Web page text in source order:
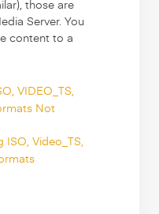
those are
Server. You
content to a
VIDEO_TS,
Not
ISO, Video_TS,